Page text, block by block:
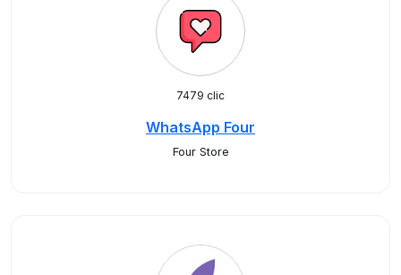
7479 clic
WhatsApp Four
Four Store